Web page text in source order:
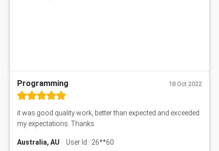
Programming 18 Oct 2022
it was good quality work, better than expected and exceeded
my expectations. Thanks
Australia, AU User Id : 26**60